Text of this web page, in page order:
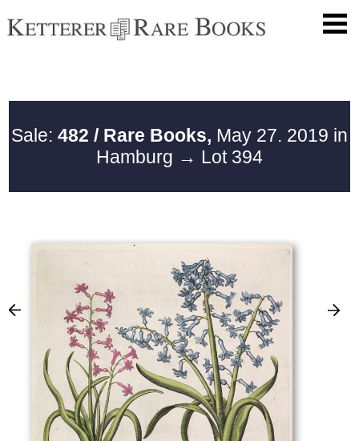
Sale: 482 / Rare Books, May 27. 2019 in
Hamburg → Lot 394